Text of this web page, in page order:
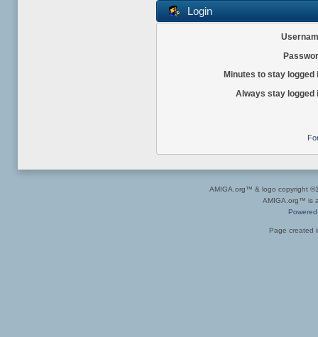
Login
Minutes to stay logged
Always stay logged
AMIGA.org™ & logo copyright
AMIGA.org™ is
Page created